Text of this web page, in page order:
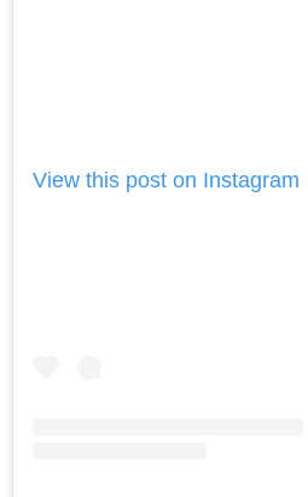
View this post on Instagram